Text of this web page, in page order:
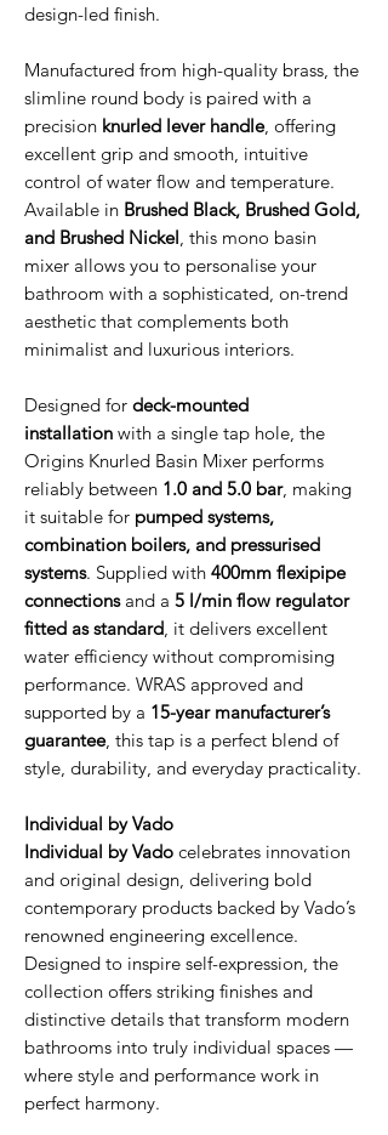
design-led finish.
Manufactured from high-quality brass, the
slimline round body is paired with a
precision knurled lever handle, offering
excellent grip and smooth, intuitive
control of water flow and temperature.
Available in Brushed Black, Brushed Gold,
and Brushed Nickel , this mono basin
mixer allows you to personalise your
bathroom with a sophisticated, on-trend
aesthetic that complements both
minimalist and luxurious interiors.
Designed for deck-mounted
installation with a single tap hole, the
Origins Knurled Basin Mixer performs
reliably between 1.0 and 5.0 bar, making
it suitable for pumped systems,
combination boilers, and pressurised
systems. Supplied with 400mm flexipipe
connectionsand a 5 l/min flow regulator
fitted as standard , it delivers excellent
water efficiency without compromising
performance. WRAS approved and
supported by a 15-year manufacturer’s
guarantee, this tap is a perfect blend of
style, durability, and everyday practicality.
Individual by Vado
Individual by Vado celebrates innovation
and original design, delivering bold
contemporary products backed by Vado’s
renowned engineering excellence.
Designed to inspire self-expression, the
collection offers striking finishes and
distinctive details that transform modern
bathrooms into truly individual spaces —
where style and performance work in
perfect harmony.